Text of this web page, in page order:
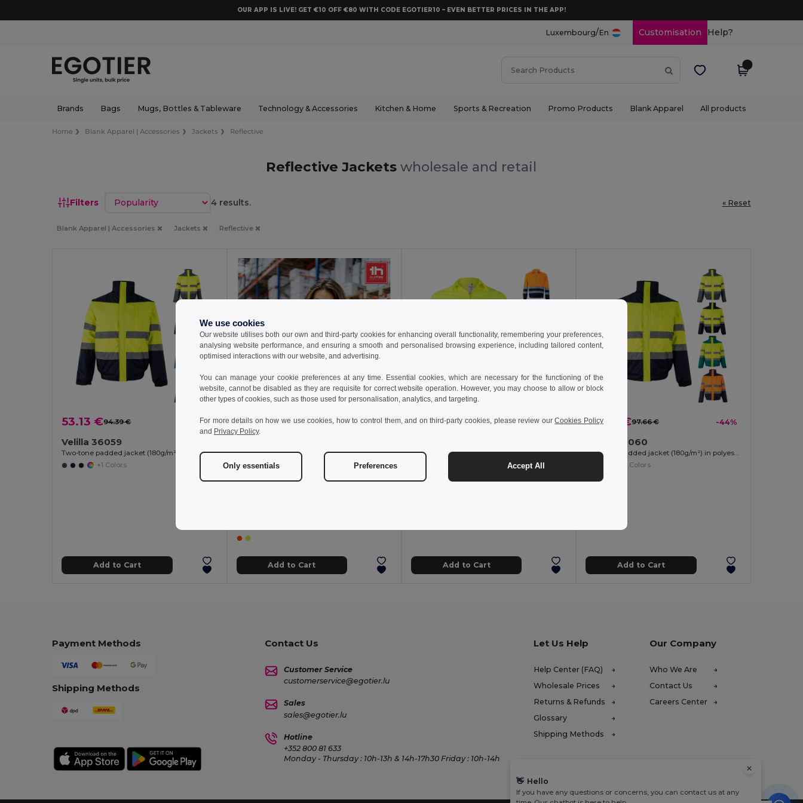
OUR APP IS LIVE! GET €10 OFF €80 WITH CODE EGOTIER10 – EVEN BETTER PRICES IN THE APP!
Luxembourg/En Customisation Help?
Brands Bags Mugs, Bottles & Tableware Technology & Accessories Kitchen & Home Sports & Recreation Promo Products Blank Apparel All products
Home Blank Apparel | Accessories Jackets Reflective
Reflective Jacketswholesale and retail
Filters Sort by 4 results. « Reset
Blank Apparel | Accessories Jackets Reflective
53.13 €94.39 € -44%
Velilla 36059
Two-tone padded jacket (180g/m²) in polyester (100%), with PU coating
+1 Colors
Add to Cart Add to Cart
24.81 €42.11 € -41%
Two-tone twill jacket (210g/m²) in polyester (80%) and cotton (20%)
Add to Cart
54.97 €97.66 € -44%
Velilla 36060
Two-tone padded jacket (180g/m²) in polyester (100%), with PU coating
+1 Colors
Add to Cart
Payment Methods
Shipping Methods
Contact Us
Customer Service
customerservice@egotier.lu
Sales
sales@egotier.lu
Hotline
+352 800 81 633
Monday - Thursday : 10h-13h & 14h-17h30 Friday : 10h-14h
Let Us Help
Help Center (FAQ)
Wholesale Prices
Returns & Refunds
Glossary
Shipping Methods
Our Company
Who We Are
Contact Us
Careers Center
We use cookies
Our website utilises both our own and third-party cookies for enhancing overall functionality, remembering your preferences,
analysing website performance, and ensuring a smooth and personalised browsing experience, including tailored content,
optimised interactions with our website, and advertising.
You can manage your cookie preferences at any time. Essential cookies, which are necessary for the functioning of the
website, cannot be disabled as they are requisite for correct website operation. However, you may choose to allow or block
other types of cookies, such as those used for personalisation, analytics, and targeting.
For more details on how we use cookies, how to control them, and on third-party cookies, please review ourCookies Policy
and Privacy Policy.
Only essentials Preferences Accept All
👋 Hello
If you have any questions or concerns, you can contact us at any